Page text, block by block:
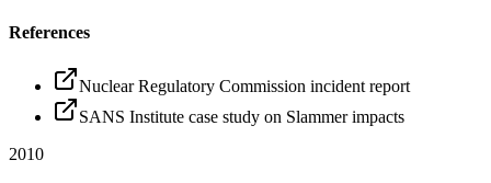
References
Nuclear Regulatory Commission incident report
SANS Institute case study on Slammer impacts
2010